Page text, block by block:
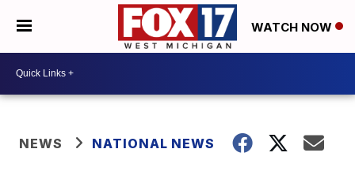
WATCH NOW
NEWS NATIONAL NEWS